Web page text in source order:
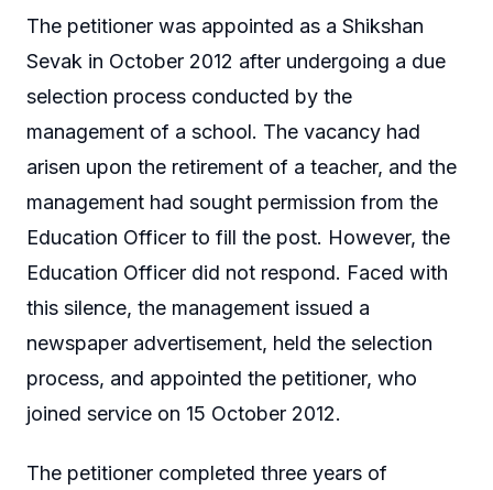
The petitioner was appointed as a Shikshan
Sevak in October 2012 after undergoing a due
selection process conducted by the
management of a school. The vacancy had
arisen upon the retirement of a teacher, and the
management had sought permission from the
Education Officer to fill the post. However, the
Education Officer did not respond. Faced with
this silence, the management issued a
newspaper advertisement, held the selection
process, and appointed the petitioner, who
joined service on 15 October 2012.
The petitioner completed three years of